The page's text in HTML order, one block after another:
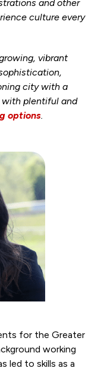
and other
culture every
vibrant
city with a
with plentiful and
options.
for the Greater
working
led to skills as a